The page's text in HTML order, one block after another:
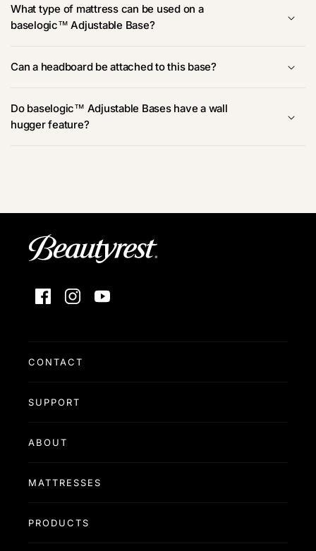
What type of mattress can be used on a
baselogic™ Adjustable Base?
Can a headboard be attached to this base?
Do baselogic™ Adjustable Bases have a wall
hugger feature?
FacebookInstagramYouTube
CONTACT
SUPPORT
ABOUT
MATTRESSES
PRODUCTS